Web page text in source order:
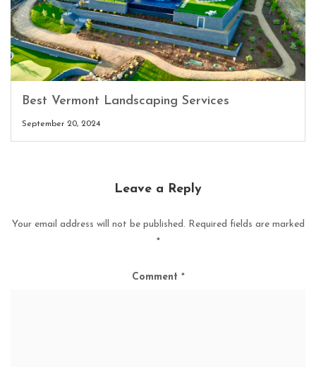
Best Vermont Landscaping Services
September 20, 2024
Leave a Reply
Your email address will not be published. Required fields are marked
*
Comment *